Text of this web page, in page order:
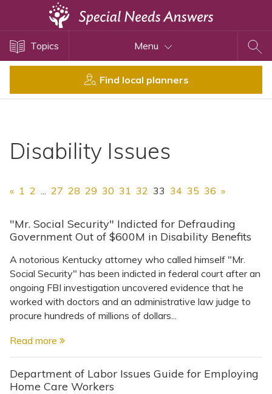
Topics Menu
Find local planners
Disability Issues
« 1 2 ... 27 28 29 30 31 32 33 34 35 36 »
"Mr. Social Security" Indicted for Defrauding
Government Out of $600M in Disability Benefits
A notorious Kentucky attorney who called himself "Mr.
Social Security" has been indicted in federal court after an
ongoing FBI investigation uncovered evidence that he
worked with doctors and an administrative law judge to
procure hundreds of millions of dollars...
Read more
Department of Labor Issues Guide for Employing
Home Care Workers
Disability Issues
Health Care
Settlement Planning
Special Needs Trusts
ABLE Accounts
View All Special Needs
Topics
Questions & Answers
Directory of ABLE Accounts